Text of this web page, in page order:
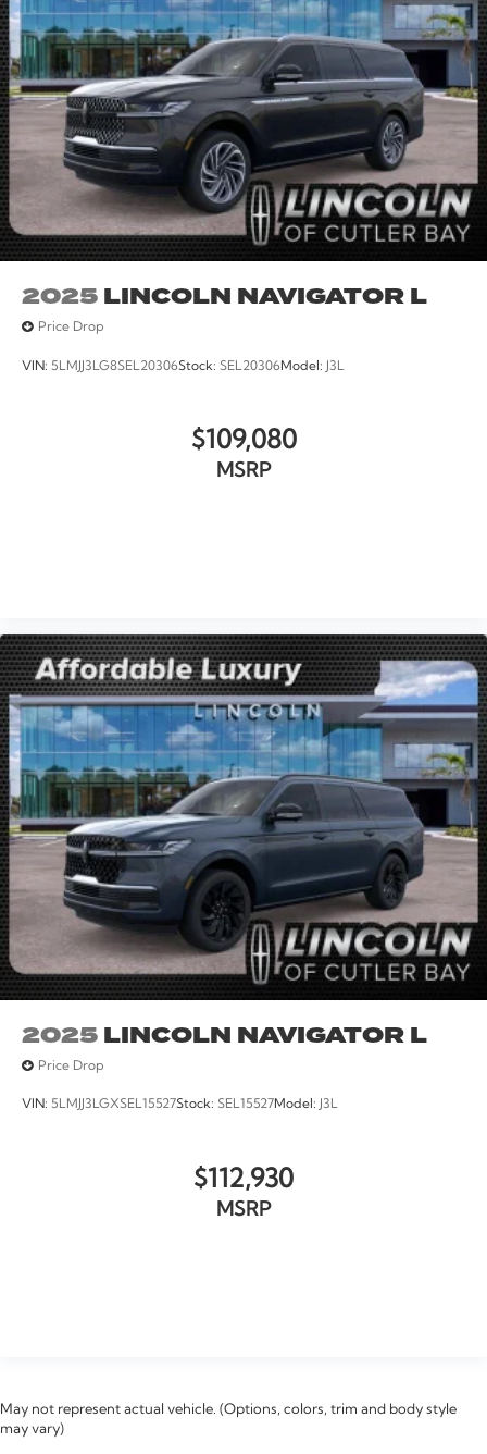
2025LINCOLN NAVIGATOR L
Price Drop
VIN: 5LMJJ3LG8SEL20306Stock: SEL20306Model: J3L
$109,080
MSRP
2025LINCOLN NAVIGATOR L
Price Drop
VIN: 5LMJJ3LGXSEL15527Stock: SEL15527Model: J3L
$112,930
MSRP
May not represent actual vehicle. (Options, colors, trim and body style
may vary)